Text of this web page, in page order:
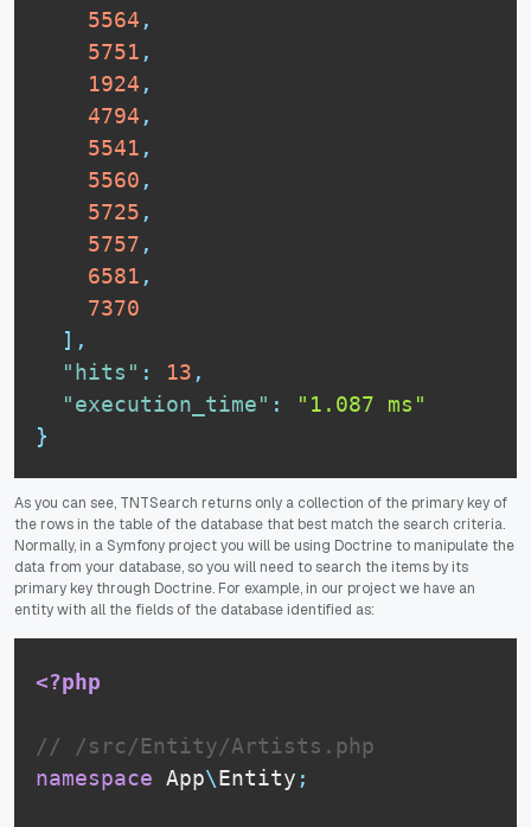
5564 ,
5751 ,
1924 ,
4794 ,
5541 ,
5560 ,
5725 ,
5757 ,
6581 ,
7370
] ,
"hits" : 13 ,
"execution_time" :
"1.087 ms"
}
As you can see, TNTSearch returns only a collection of the primary key of
the rows in the table of the database that best match the search criteria.
Normally, in a Symfony project you will be using Doctrine to manipulate the
data from your database, so you will need to search the items by its
primary key through Doctrine. For example, in our project we have an
entity with all the fields of the database identified as:
<?php
// /src/Entity/Artists.php
namespace App\Entity ;